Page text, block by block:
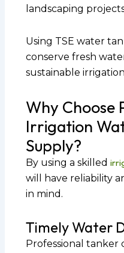
landscaping
Using TSE water
conserve fresh
sustainable
Why Choose
Irrigation
Supply?
By using a skilled
will have reliability
in mind.
Timely Water
Professional tanker